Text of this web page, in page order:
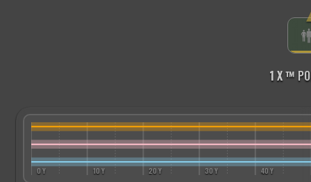
1 X ™
0 Y 10 Y 20 Y 30 Y 40 Y